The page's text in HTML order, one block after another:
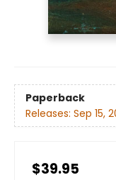
Paperback
Releases: Sep 15,
$39.95